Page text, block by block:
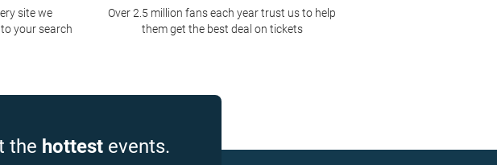
site we
your search
Over 2.5 million fans each year trust us to help
them get the best deal on tickets
the hottest events.